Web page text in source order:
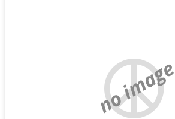
no image